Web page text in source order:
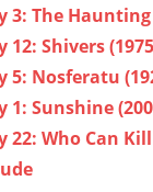
3: The
12: Shivers
5: Nosferatu
1: Sunshine
22: Who Can